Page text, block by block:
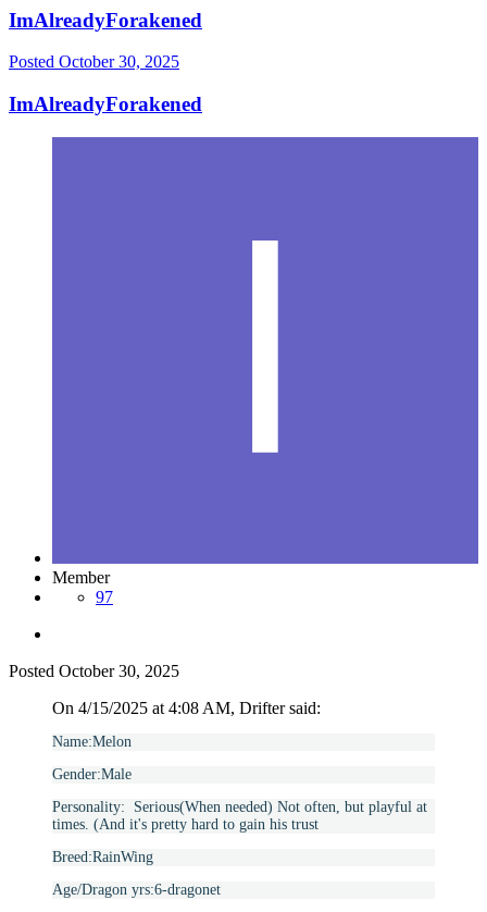
ImAlreadyForakened
Posted October 30, 2025
ImAlreadyForakened
Member
97
Posted October 30, 2025
On 4/15/2025 at 4:08 AM, Drifter said:
Name:Melon
Gender:Male
Personality: Serious(When needed) Not often, but playful at
times. (And it's pretty hard to gain his trust
Breed:RainWing
Age/Dragon yrs:6-dragonet